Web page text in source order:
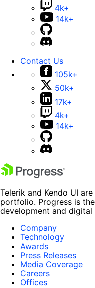
4k+
14k+
Contact Us
105k+
50k+
17k+
4k+
14k+
Telerik and Kendo UI
portfolio. Progress is
development and
Company
Technology
Awards
Press Releases
Media Coverage
Careers
Offices